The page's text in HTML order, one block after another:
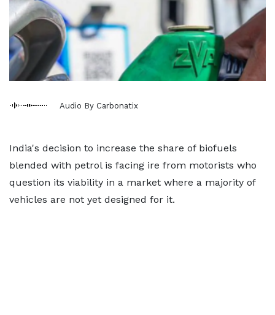
Audio By Carbonatix
India's decision to increase the share of biofuels
blended with petrol is facing ire from motorists who
question its viability in a market where a majority of
vehicles are not yet designed for it.